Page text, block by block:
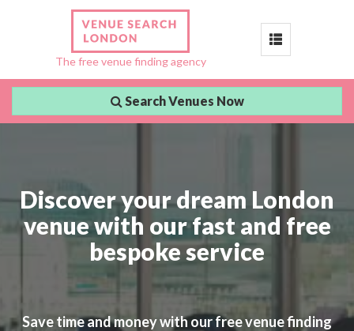
The free venue finding agency
Toggle
Search Venues Now
Discover your dream London
venue with our fast and free
bespoke service
Save time and money with our free venue finding